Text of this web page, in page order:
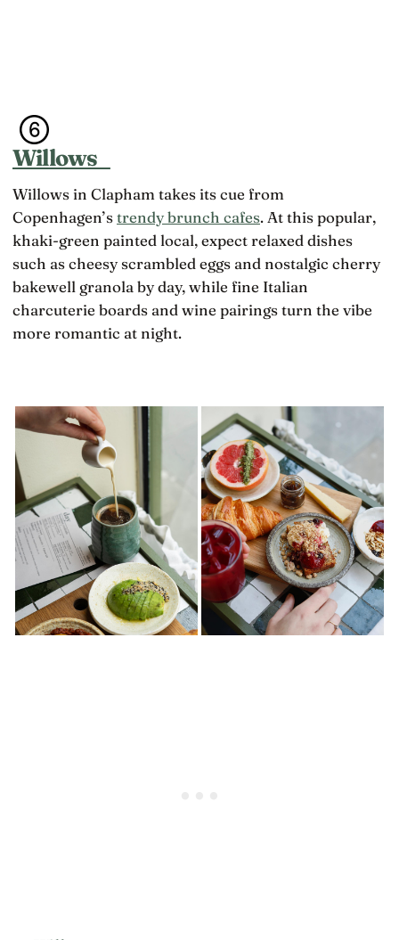
Willows
Willows in Clapham takes its cue from
Copenhagen’strendy brunch cafes. At this popular,
khaki-green painted local, expect relaxed dishes
such as cheesy scrambled eggs and nostalgic cherry
bakewell granola by day, while fine Italian
charcuterie boards and wine pairings turn the vibe
more romantic at night.